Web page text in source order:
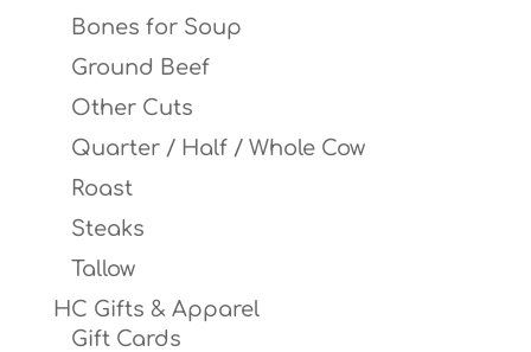
Bones for Soup
Ground Beef
Other Cuts
Quarter / Half / Whole Cow
Roast
Steaks
Tallow
HC Gifts & Apparel
Gift Cards